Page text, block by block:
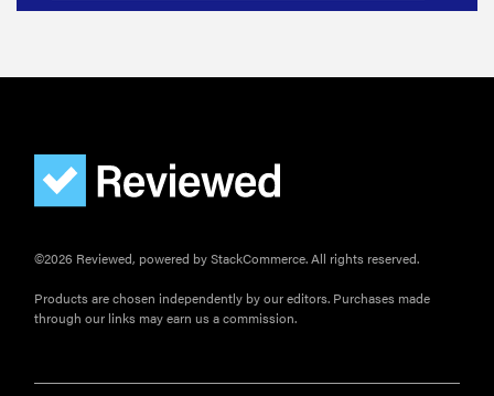
©2026 Reviewed, powered by StackCommerce. All rights reserved.
Products are chosen independently by our editors. Purchases made
through our links may earn us a commission.